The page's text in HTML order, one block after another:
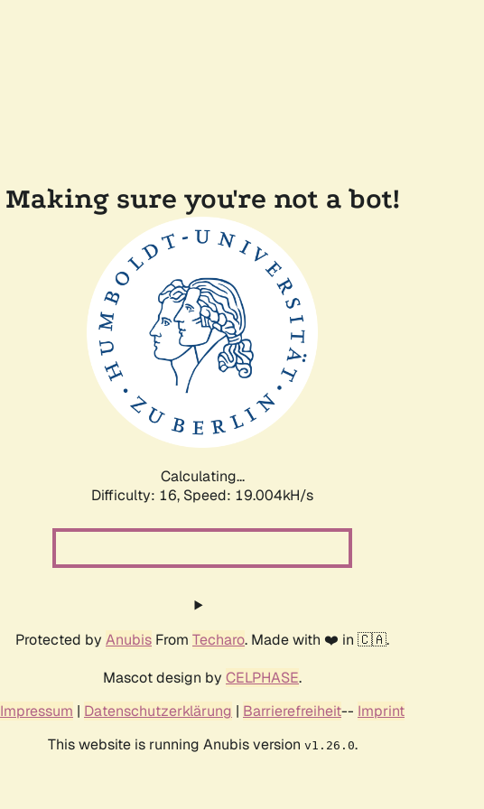
Making sure you're not a bot!
Calculating...
Difficulty: 16, Speed: 19.004kH/s
Protected by Anubis From Techaro. Made with ❤️ in 🇨🇦.
Mascot design by CELPHASE.
Impressum | Datenschutzerklärung | Barrierefreiheit-- Imprint
This website is running Anubis version v1.26.0.